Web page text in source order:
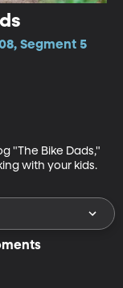
Segment 5
"The Bike Dads,"
with your kids.